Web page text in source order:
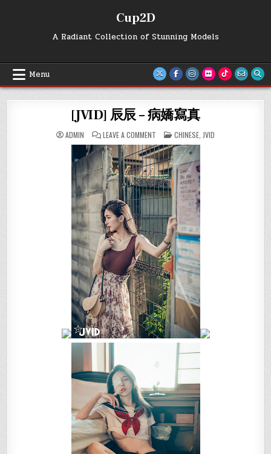
Cup2D
A Radiant Collection of Stunning Models
Menu
[JVID] 辰辰 – 病嬌寫真
ADMIN LEAVE A COMMENT
[JVID]
辰
辰
–
病
嬌
寫
真
POSTED
IN
CHINESE JVID